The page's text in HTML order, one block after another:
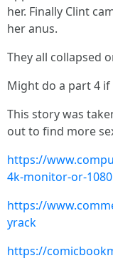
her. Finally Clint
her anus.
They all collapsed
Might do a part 4 if
This story was
out to find more
https://
4k-monitor-or-
https://
yrack
https://